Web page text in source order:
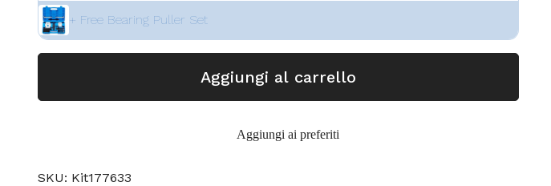
+ Free Bearing Puller Set
Aggiungi al carrello
Aggiungi ai preferiti
SKU: Kit177633